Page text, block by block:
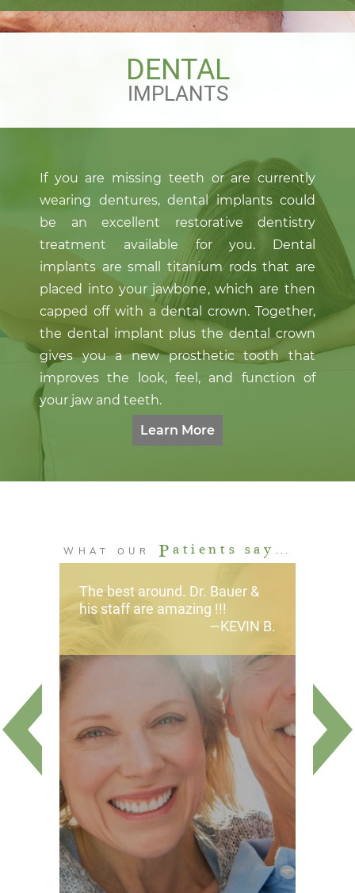
DENTAL
IMPLANTS
If you are missing teeth or are currently
wearing dentures, dental implants could
be an excellent restorative dentistry
treatment available for you. Dental
implants are small titanium rods that are
placed into your jawbone, which are then
capped off with a dental crown. Together,
the dental implant plus the dental crown
gives you a new prosthetic tooth that
improves the look, feel, and function of
your jaw and teeth.
Learn More
WHAT OUR P atients say…
The best around. Dr. Bauer &
his staff are amazing !!!
KEVIN B.